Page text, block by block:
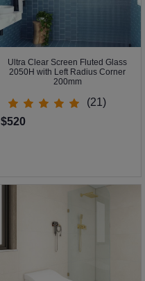
Ultra Clear Screen Fluted Glass
2050H with Left Radius Corner
200mm
(21)
$520